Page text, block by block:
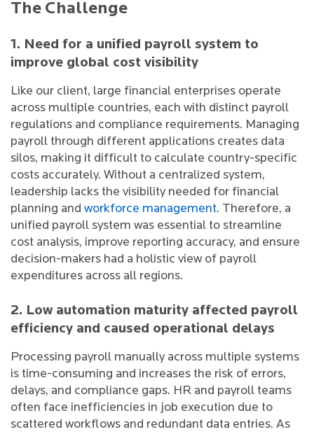
The Challenge
1. Need for a unified payroll system to
improve global cost visibility
Like our client, large financial enterprises operate
across multiple countries, each with distinct payroll
regulations and compliance requirements. Managing
payroll through different applications creates data
silos, making it difficult to calculate country-specific
costs accurately. Without a centralized system,
leadership lacks the visibility needed for financial
planning and workforce management. Therefore, a
unified payroll system was essential to streamline
cost analysis, improve reporting accuracy, and ensure
decision-makers had a holistic view of payroll
expenditures across all regions.
2. Low automation maturity affected payroll
efficiency and caused operational delays
Processing payroll manually across multiple systems
is time-consuming and increases the risk of errors,
delays, and compliance gaps. HR and payroll teams
often face inefficiencies in job execution due to
scattered workflows and redundant data entries. As